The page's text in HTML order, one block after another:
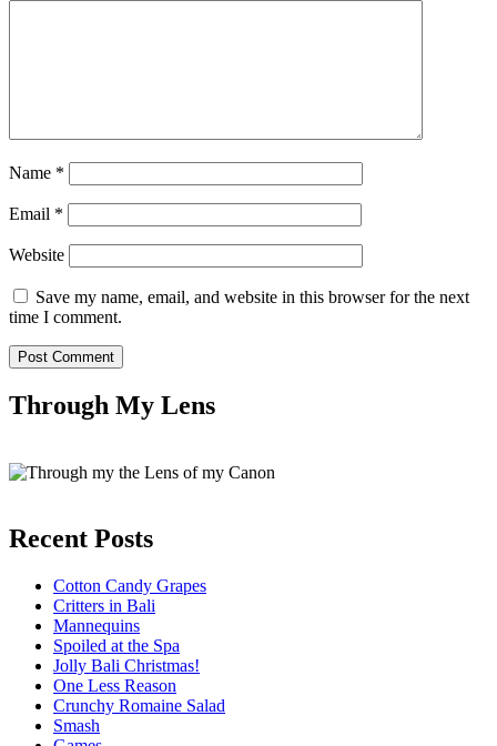
Name *
Email *
Website
Save my name, email, and website in this browser for the next
time I comment.
Through My Lens
Recent Posts
Cotton Candy Grapes
Critters in Bali
Mannequins
Spoiled at the Spa
Jolly Bali Christmas!
One Less Reason
Crunchy Romaine Salad
Smash